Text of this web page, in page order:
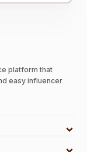
platform that
easy influencer